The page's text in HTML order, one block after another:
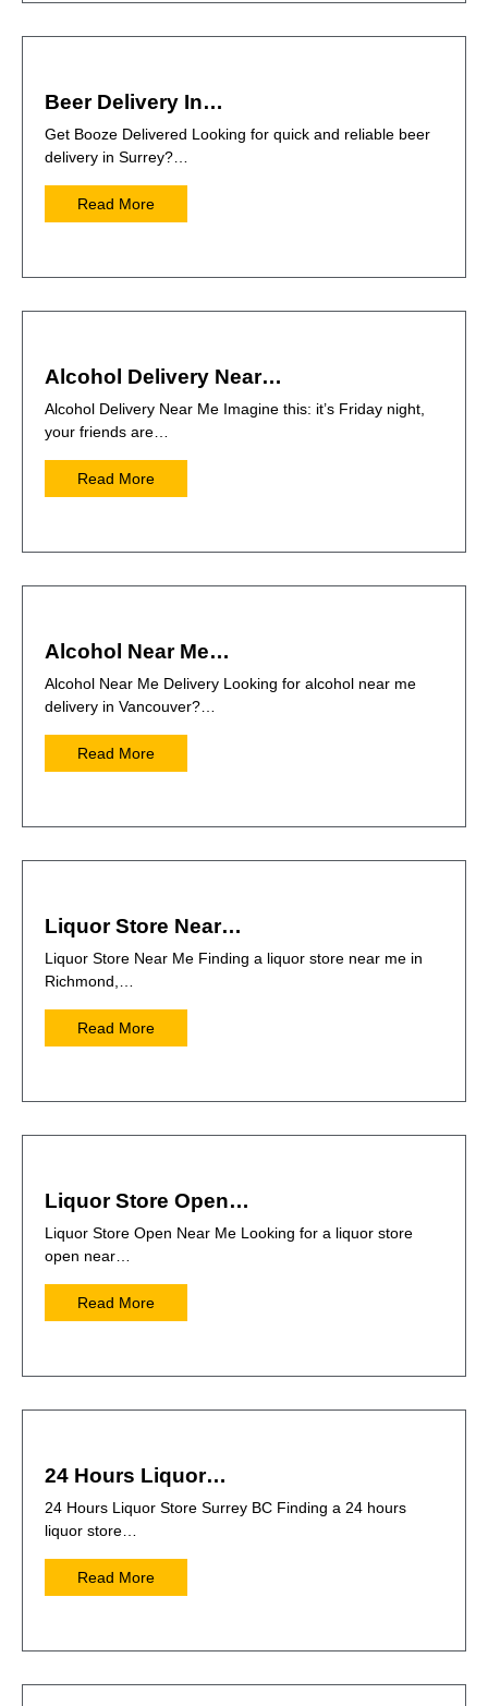
Beer Delivery In…
Get Booze Delivered Looking for quick and reliable beer
delivery in Surrey?…
Read More
Alcohol Delivery Near…
Alcohol Delivery Near Me Imagine this: it’s Friday night,
your friends are…
Read More
Alcohol Near Me…
Alcohol Near Me Delivery Looking for alcohol near me
delivery in Vancouver?…
Read More
Liquor Store Near…
Liquor Store Near Me Finding a liquor store near me in
Richmond,…
Read More
Liquor Store Open…
Liquor Store Open Near Me Looking for a liquor store
open near…
Read More
24 Hours Liquor…
24 Hours Liquor Store Surrey BC Finding a 24 hours
liquor store…
Read More